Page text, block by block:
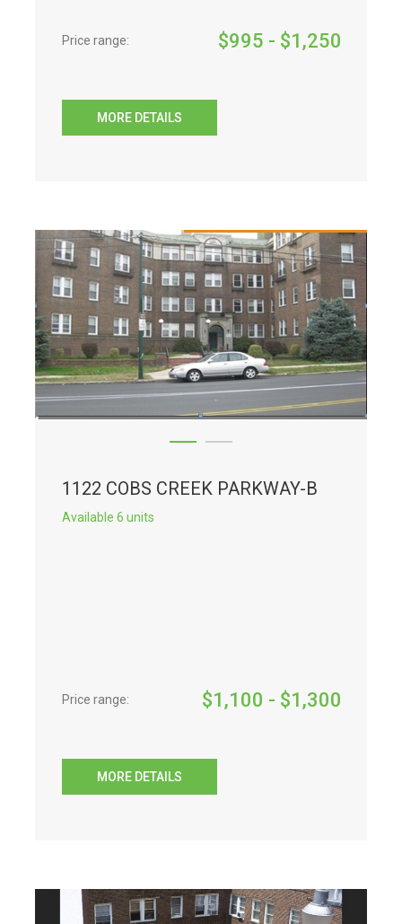
Price range: $995 - $1,250
MORE DETAILS
1122 COBS CREEK PARKWAY-B
Available 6 units
Price range: $1,100 - $1,300
MORE DETAILS